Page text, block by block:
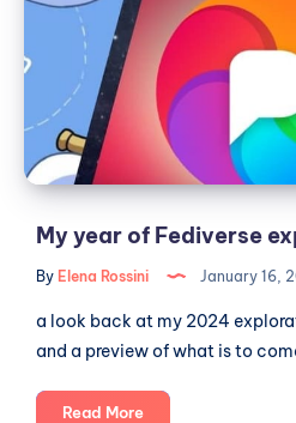
day
212
(consolidating
edition)
Fediverse
explorations
My year of Fediverse
By Elena Rossini January 16,
a look back at my 2024
and a preview of what is to
Read MoreMy